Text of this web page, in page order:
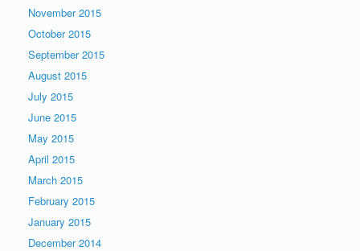
November 2015
October 2015
September 2015
August 2015
July 2015
June 2015
May 2015
April 2015
March 2015
February 2015
January 2015
December 2014